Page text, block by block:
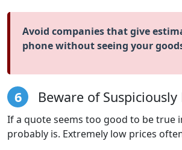
Avoid companies that give
phone without seeing your
6 Beware of Suspiciously
If a quote seems too good to be true
probably is. Extremely low prices